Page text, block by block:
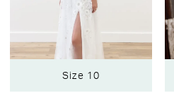
Size 10